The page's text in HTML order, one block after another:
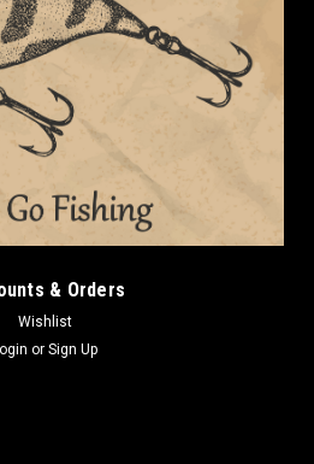
& Orders
Wishlist
or Sign Up